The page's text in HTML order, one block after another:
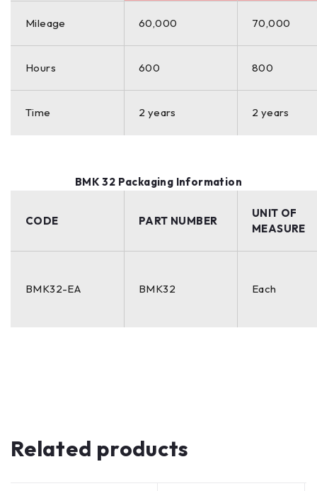
Mileage 60,000 70,000
Hours 600 800
Time 2 years 2 years
BMK 32 Packaging Information
CODE PART NUMBER
UNIT OF
MEASURE
BMK32-EA BMK32 Each
Related products